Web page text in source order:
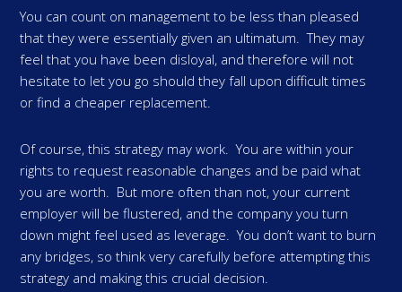
You can count on management to be less than pleased
that they were essentially given an ultimatum. They may
feel that you have been disloyal, and therefore will not
hesitate to let you go should they fall upon difficult times
or find a cheaper replacement.
Of course, this strategy may work. You are within your
rights to request reasonable changes and be paid what
you are worth. But more often than not, your current
employer will be flustered, and the company you turn
down might feel used as leverage. You don’t want to burn
any bridges, so think very carefully before attempting this
strategy and making this crucial decision.